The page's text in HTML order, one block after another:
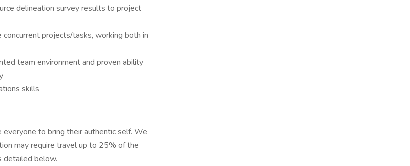
delineation survey results to project
projects/tasks, working both in
team environment and proven ability
skills
to bring their authentic self. We
may require travel up to 25% of the
detailed below.